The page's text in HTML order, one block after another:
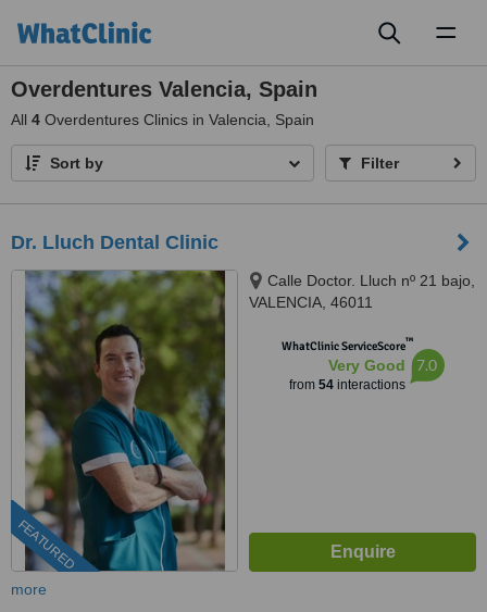
Overdentures Valencia, Spain
All 4 Overdentures Clinics in Valencia, Spain
Sort by Filter
Dr. Lluch Dental Clinic
FEATURED
Calle Doctor. Lluch nº 21 bajo,
VALENCIA, 46011
WhatClinic ServiceScore™
Very Good
from 54interactions
7.0
more